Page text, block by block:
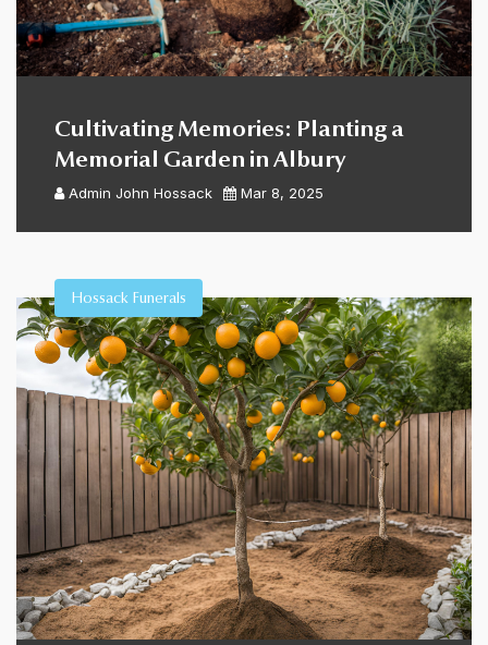
Cultivating Memories: Planting a
Memorial Garden in Albury
Admin John Hossack Mar 8, 2025
Hossack Funerals